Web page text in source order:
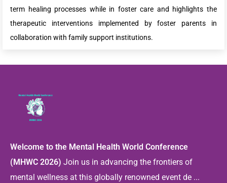
term healing processes while in foster care and highlights the
therapeutic interventions implemented by foster parents in
collaboration with family support institutions.
Welcome to the Mental Health World Conference
(MHWC 2026) Join us in advancing the frontiers of
mental wellness at this globally renowned event de ...